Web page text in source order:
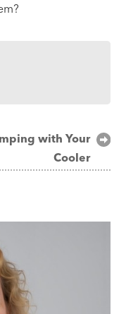
with Your
Cooler